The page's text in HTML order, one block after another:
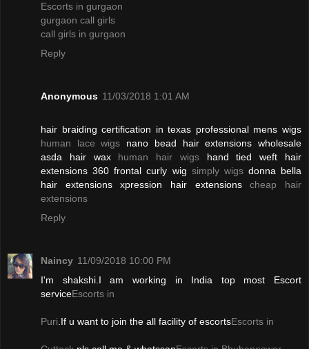
Escorts in gurgaon
gurgaon call girls
call girls in gurgaon
Reply
Anonymous 11/03/2018 1:01 AM
hair braiding certification in texas professional mens wigs
human lace wigs nano bead hair extensions wholesale
asda hair wax human hair wigshand tied weft hair
extensions 360 frontal curly wig simply wigsdonna bella
hair extensions xpression hair extensionscheap hair
extensions
Reply
Naincy 11/09/2018 10:00 PM
I'm shakshi.I am working in India top most Escort
serviceEscorts in
Puri .If u want to join the all facility of escortsEscorts in